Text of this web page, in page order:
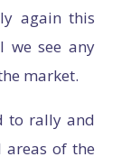
again this
we see any
market.
to rally and
of the